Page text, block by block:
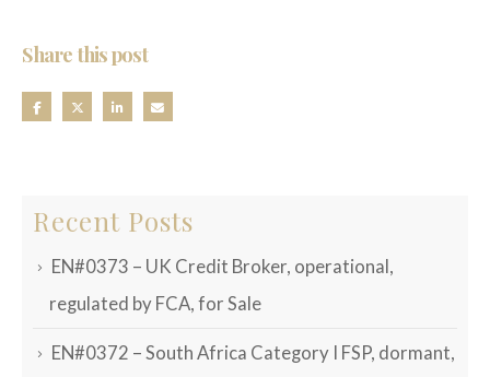
Share this post
Recent Posts
EN#0373 – UK Credit Broker, operational,
regulated by FCA, for Sale
EN#0372 – South Africa Category I FSP, dormant,